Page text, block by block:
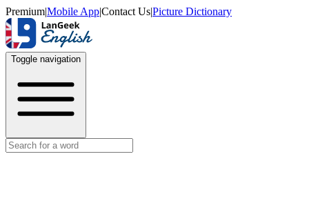
Premium|Mobile App|Contact Us|Picture Dictionary
Toggle navigation